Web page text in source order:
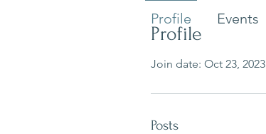
Profile
Join date: Oct 23, 2023
Posts
Profile Events